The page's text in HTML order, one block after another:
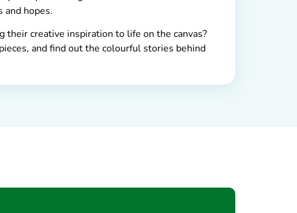
and hopes.
their creative inspiration to life on the canvas?
and find out the colourful stories behind